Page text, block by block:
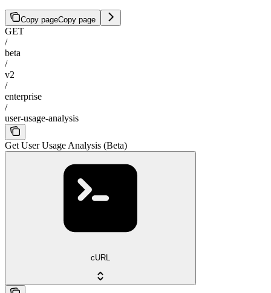
Copy pageCopy page
GET
/
beta
/
v2
/
enterprise
/
user-usage-analysis
Get User Usage Analysis (Beta)
cURL